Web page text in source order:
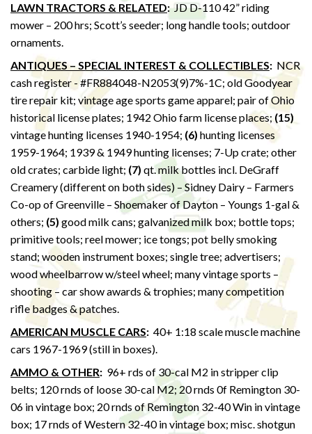
LAWN TRACTORS & RELATED:JD D-110 42” riding
mower – 200 hrs; Scott’s seeder; long handle tools; outdoor
ornaments.
ANTIQUES – SPECIAL INTEREST & COLLECTIBLES: NCR
cash register - #FR884048-N2053(9)7%-1C; old Goodyear
tire repair kit; vintage age sports game apparel; pair of Ohio
historical license plates; 1942 Ohio farm license places;(15)
vintage hunting licenses 1940-1954; (6) hunting licenses
1959-1964; 1939 & 1949 hunting licenses; 7-Up crate; other
old crates; carbide light; (7) qt. milk bottles incl. DeGraff
Creamery (different on both sides) – Sidney Dairy – Farmers
Co-op of Greenville – Shoemaker of Dayton – Youngs 1-gal &
others; (5) good milk cans; galvanized milk box; bottle tops;
primitive tools; reel mower; ice tongs; pot belly smoking
stand; wooden instrument boxes; single tree; advertisers;
wood wheelbarrow w/steel wheel; many vintage sports –
shooting – car show awards & trophies; many competition
rifle badges & patches.
AMERICAN MUSCLE CARS: 40+ 1:18 scale muscle machine
cars 1967-1969 (still in boxes).
AMMO & OTHER: 96+ rds of 30-cal M2 in stripper clip
belts; 120 rnds of loose 30-cal M2; 20 rnds 0f Remington 30-
06 in vintage box; 20 rnds of Remington 32-40 Win in vintage
box; 17 rnds of Western 32-40 in vintage box; misc. shotgun